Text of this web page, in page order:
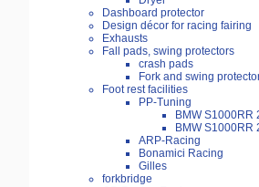
Dashboard protector
Design décor for racing fairing
Exhausts
Fall pads, swing protectors
crash pads
Fork and swing
Foot rest facilities
PP-Tuning
BMW S1000RR
BMW S1000RR
ARP-Racing
Bonamici Racing
Gilles
forkbridge